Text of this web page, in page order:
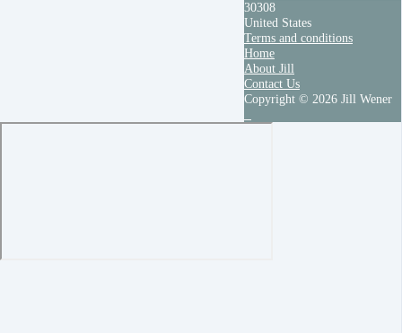
30308
United States
Terms and conditions
Home
About Jill
Contact Us
Copyright © 2026 Jill Wener